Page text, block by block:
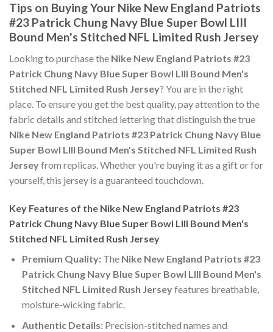
Tips on Buying Your Nike New England Patriots
#23 Patrick Chung Navy Blue Super Bowl LIII
Bound Men's Stitched NFL Limited Rush Jersey
Looking to purchase the Nike New England Patriots #23
Patrick Chung Navy Blue Super Bowl LIII Bound Men's
Stitched NFL Limited Rush Jersey? You are in the right
place. To ensure you get the best quality, pay attention to the
fabric details and stitched lettering that distinguish the true
Nike New England Patriots #23 Patrick Chung Navy Blue
Super Bowl LIII Bound Men's Stitched NFL Limited Rush
Jerseyfrom replicas. Whether you're buying it as a gift or for
yourself, this jersey is a guaranteed touchdown.
Key Features of the Nike New England Patriots #23
Patrick Chung Navy Blue Super Bowl LIII Bound Men's
Stitched NFL Limited Rush Jersey
Premium Quality:The Nike New England Patriots #23
Patrick Chung Navy Blue Super Bowl LIII Bound Men's
Stitched NFL Limited Rush Jerseyfeatures breathable,
moisture-wicking fabric.
Authentic Details:Precision-stitched names and